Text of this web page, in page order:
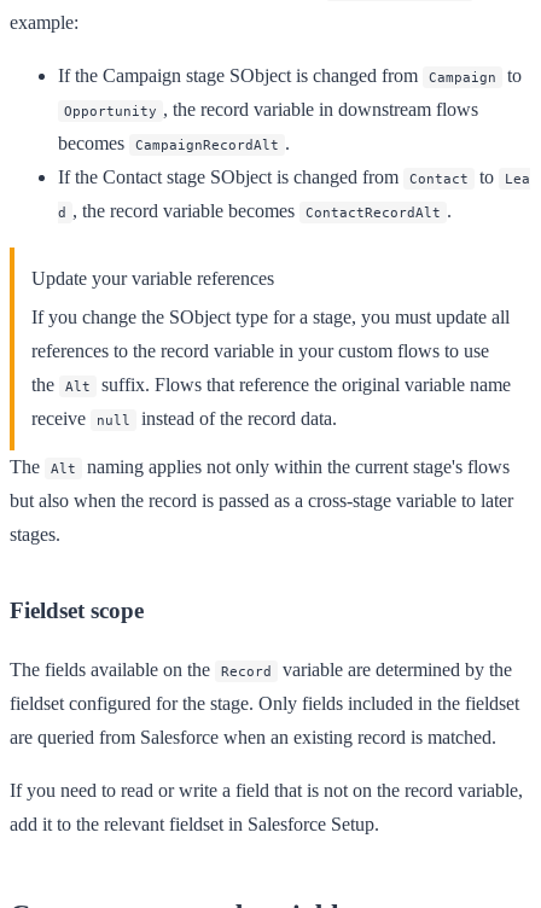
example:
If the Campaign stage SObject is changed from Campaign to
Opportunity , the record variable in downstream flows
becomes
CampaignRecordAlt .
If the Contact stage SObject is changed from
Contact to
Lea
d , the record variable becomes ContactRecordAlt .
Update your variable references
If you change the SObject type for a stage, you must update all
references to the record variable in your custom flows to use
the
Alt
suffix. Flows that reference the original variable name
receive
null instead of the record data.
The Alt
naming applies not only within the current stage's flows
but also when the record is passed as a cross-stage variable to later
stages.
Fieldset scope
The fields available on the Record
variable are determined by the
fieldset configured for the stage. Only fields included in the fieldset
are queried from Salesforce when an existing record is matched.
If you need to read or write a field that is not on the record variable,
add it to the relevant fieldset in Salesforce Setup.